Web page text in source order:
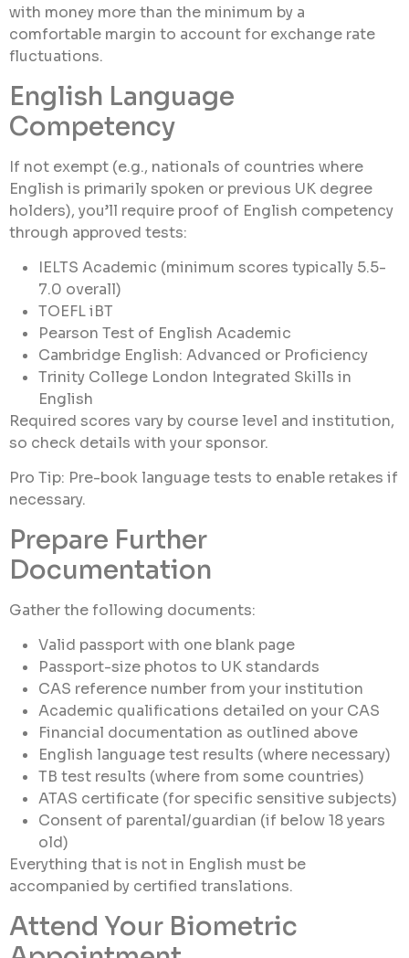
with money more than the minimum by a
comfortable margin to account for exchange rate
fluctuations.
English Language
Competency
If not exempt (e.g., nationals of countries where
English is primarily spoken or previous UK degree
holders), you’ll require proof of English competency
through approved tests:
IELTS Academic (minimum scores typically 5.5-
7.0 overall)
TOEFL iBT
Pearson Test of English Academic
Cambridge English: Advanced or Proficiency
Trinity College London Integrated Skills in
English
Required scores vary by course level and institution,
so check details with your sponsor.
Pro Tip: Pre-book language tests to enable retakes if
necessary.
Prepare Further
Documentation
Gather the following documents:
Valid passport with one blank page
Passport-size photos to UK standards
CAS reference number from your institution
Academic qualifications detailed on your CAS
Financial documentation as outlined above
English language test results (where necessary)
TB test results (where from some countries)
ATAS certificate (for specific sensitive subjects)
Consent of parental/guardian (if below 18 years
old)
Everything that is not in English must be
accompanied by certified translations.
Attend Your Biometric